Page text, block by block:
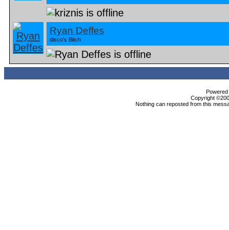
Ryan Deffes
disco's Bitch
Copyright
Nothing can reposted from this